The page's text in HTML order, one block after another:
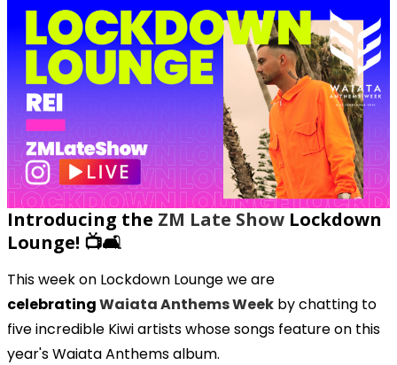
Introducing the ZM Late Show Lockdown
Lounge! 📺🛋️
This week on Lockdown Lounge we are
celebratingWaiata Anthems Week by chatting to
five incredible Kiwi artists whose songs feature on this
year's Waiata Anthems album.